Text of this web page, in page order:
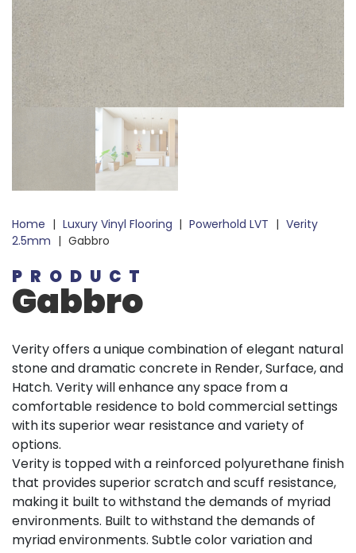
Home | Luxury Vinyl Flooring | Powerhold LVT | Verity
2.5mm | Gabbro
PRODUCT
Gabbro
Verity offers a unique combination of elegant natural
stone and dramatic concrete in Render, Surface, and
Hatch. Verity will enhance any space from a
comfortable residence to bold commercial settings
with its superior wear resistance and variety of
options.
Verity is topped with a reinforced polyurethane finish
that provides superior scratch and scuff resistance,
making it built to withstand the demands of myriad
environments. Built to withstand the demands of
myriad environments. Subtle color variation and